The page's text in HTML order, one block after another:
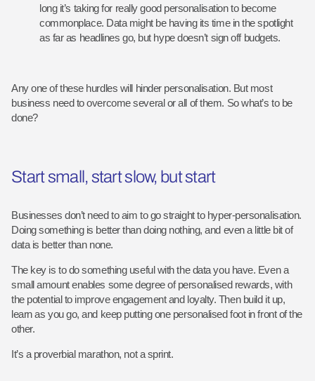
long it’s taking for really good personalisation to become
commonplace. Data might be having its time in the spotlight
as far as headlines go, but hype doesn’t sign off budgets.
Any one of these hurdles will hinder personalisation. But most
business need to overcome several or all of them. So what’s to be
done?
Start small, start slow, but start
Businesses don’t need to aim to go straight to hyper-personalisation.
Doing something is better than doing nothing, and even a little bit of
data is better than none.
The key is to do something useful with the data you have. Even a
small amount enables some degree of personalised rewards, with
the potential to improve engagement and loyalty. Then build it up,
learn as you go, and keep putting one personalised foot in front of the
other.
It’s a proverbial marathon, not a sprint.